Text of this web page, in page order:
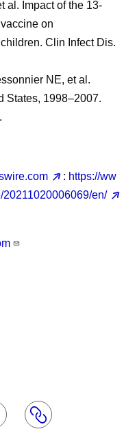
al. Impact of the 13-
on
Clin Infect Dis.
NE, et al.
States, 1998–2007.
: https://ww
en/